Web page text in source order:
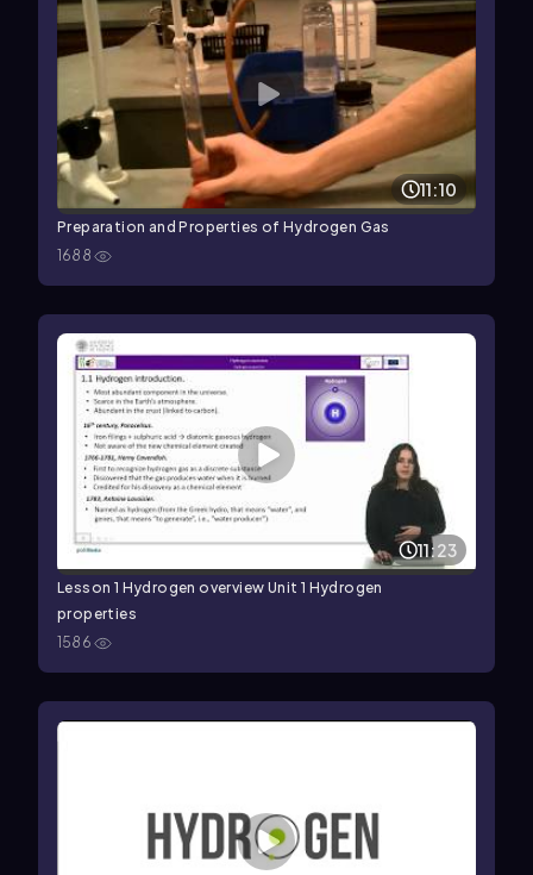
11:10
Preparation and Properties of Hydrogen Gas
1688
11:23
Lesson 1 Hydrogen overview Unit 1 Hydrogen
properties
1586